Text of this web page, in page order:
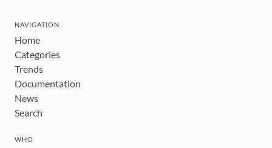
NAVIGATION
Home
Categories
Trends
Documentation
News
Search
WHO